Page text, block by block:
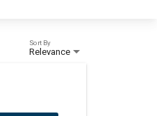
Relevance
Sort By